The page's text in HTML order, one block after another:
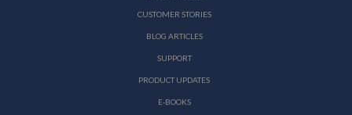
CUSTOMER STORIES
BLOG ARTICLES
SUPPORT
PRODUCT UPDATES
E-BOOKS